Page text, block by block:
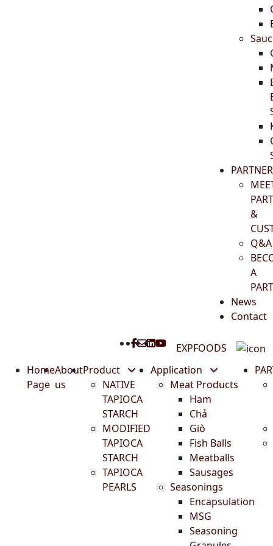
PARTNER
&
Q&A
A
News
Contact
EXPFOODS
Home
Page
About
us
Product
NATIVE
TAPIOCA
STARCH
MODIFIED
TAPIOCA
STARCH
TAPIOCA
PEARLS
Application
Meat Products
Ham
Chả
Giò
Fish Balls
Meatballs
Sausages
Seasonings
Encapsulation
MSG
Seasoning